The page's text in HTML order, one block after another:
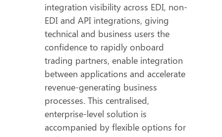
integration visibility across EDI, non-
EDI and API integrations, giving
technical and business users the
confidence to rapidly onboard
trading partners, enable integration
between applications and accelerate
revenue-generating business
processes. This centralised,
enterprise-level solution is
accompanied by flexible options for